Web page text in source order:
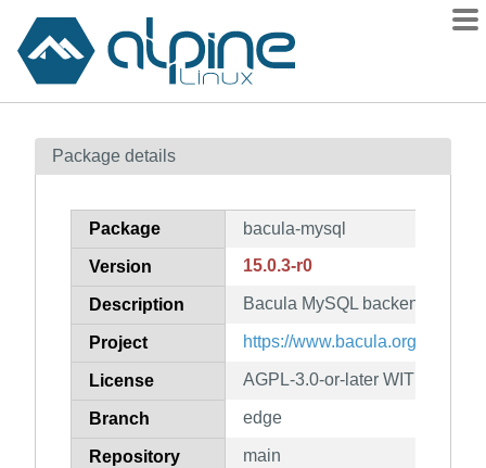
Contents
How to flag
Package details
Package bacula-mysql
Version 15.0.3-r0
Description Bacula MySQL backend
Project https://www.bacula.org/
License AGPL-3.0-or-later WITH
Branch edge
Repository main